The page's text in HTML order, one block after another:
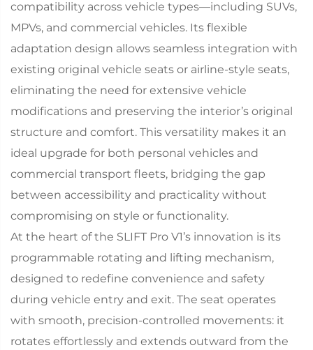
compatibility across vehicle types—including SUVs,
MPVs, and commercial vehicles. Its flexible
adaptation design allows seamless integration with
existing original vehicle seats or airline-style seats,
eliminating the need for extensive vehicle
modifications and preserving the interior’s original
structure and comfort. This versatility makes it an
ideal upgrade for both personal vehicles and
commercial transport fleets, bridging the gap
between accessibility and practicality without
compromising on style or functionality.​
At the heart of the SLIFT Pro V1’s innovation is its
programmable rotating and lifting mechanism,
designed to redefine convenience and safety
during vehicle entry and exit. The seat operates
with smooth, precision-controlled movements: it
rotates effortlessly and extends outward from the